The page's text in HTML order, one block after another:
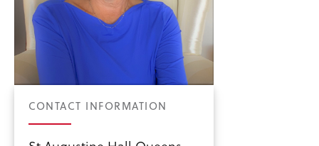
CONTACT INFORMATION